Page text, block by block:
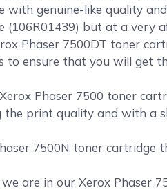
with genuine-like quality
(106R01439) but at a very
Phaser 7500DT toner
ensure that you will get
Phaser 7500 toner
print quality and with a
7500N toner cartridge
are in our Xerox Phaser